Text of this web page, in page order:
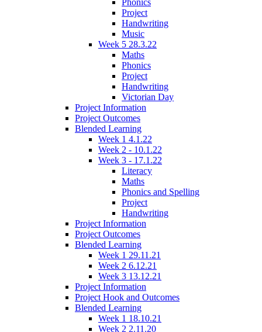
Project
Handwriting
Music
Week 5 28.3.22
Maths
Phonics
Project
Handwriting
Victorian Day
Project Information
Project Outcomes
Blended Learning
Week 1 4.1.22
Week 2 - 10.1.22
Week 3 - 17.1.22
Literacy
Maths
Phonics and Spelling
Project
Handwriting
Project Information
Project Outcomes
Blended Learning
Week 1 29.11.21
Week 2 6.12.21
Week 3 13.12.21
Project Information
Project Hook and Outcomes
Blended Learning
Week 1 18.10.21
Week 2 2.11.20